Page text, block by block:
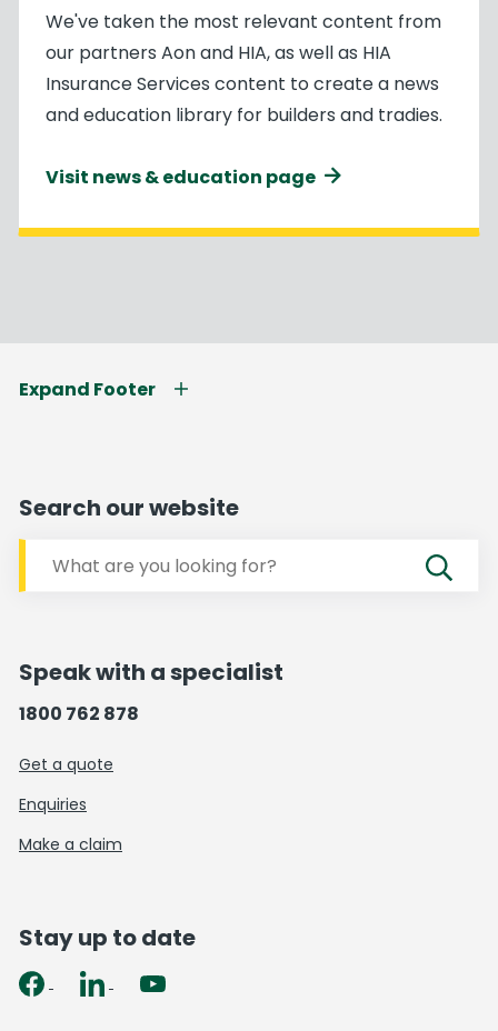
We've taken the most relevant content from
our partners Aon and HIA, as well as HIA
Insurance Services content to create a news
and education library for builders and tradies.
Visit news & education page
Expand Footer
Search our website
Speak with a specialist
1800 762 878
Get a quote
Enquiries
Make a claim
Stay up to date